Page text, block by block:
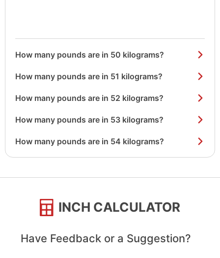
How many pounds are in 50 kilograms?
How many pounds are in 51 kilograms?
How many pounds are in 52 kilograms?
How many pounds are in 53 kilograms?
How many pounds are in 54 kilograms?
INCH CALCULATOR
Have Feedback or a Suggestion?